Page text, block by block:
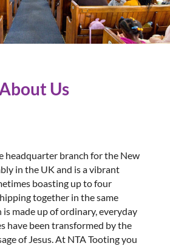
About Us
headquarter branch for the New
in the UK and is a vibrant
boasting up to four
together in the same
is made up of ordinary, everyday
have been transformed by the
of Jesus. At NTA Tooting you